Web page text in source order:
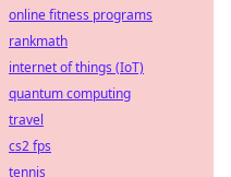
online fitness programs
rankmath
internet of things (IoT)
quantum computing
travel
cs2 fps
tennis